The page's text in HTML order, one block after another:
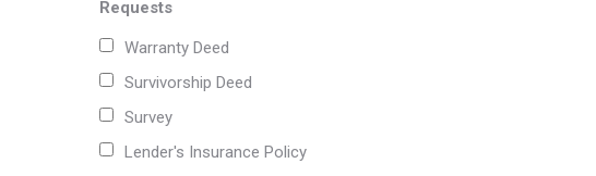
Requests
Warranty Deed
Survivorship Deed
Survey
Lender's Insurance Policy